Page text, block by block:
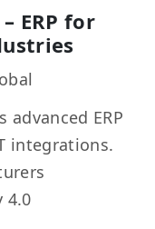
ERP for
advanced ERP
integrations.
4.0